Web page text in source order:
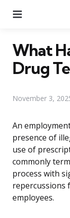
What
Drug
November 3,
An
presence of
use of
commonly
process with
repercussions
employees.